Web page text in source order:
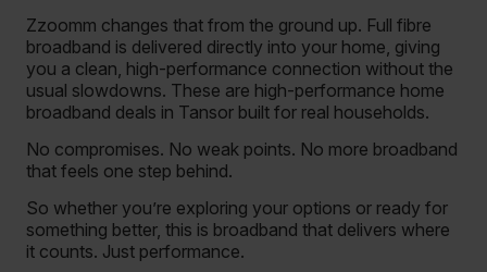
Zzoomm changes that from the ground up. Full fibre
broadband is delivered directly into your home, giving
you a clean, high-performance connection without the
usual slowdowns. These are high-performance home
broadband deals in Tansor built for real households.
No compromises. No weak points. No more broadband
that feels one step behind.
So whether you’re exploring your options or ready for
something better, this is broadband that delivers where
it counts. Just performance.